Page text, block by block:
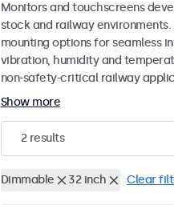
Monitors and touchscreens
stock and railway
mounting options for seamless
vibration, humidity and
non-safety-critical railway
Show more
2results
Dimmable 32 inch Clear